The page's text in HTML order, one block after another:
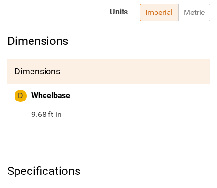
Imperial Metric
Units
Dimensions
Dimensions
D Wheelbase
9.68 ft in
Specifications